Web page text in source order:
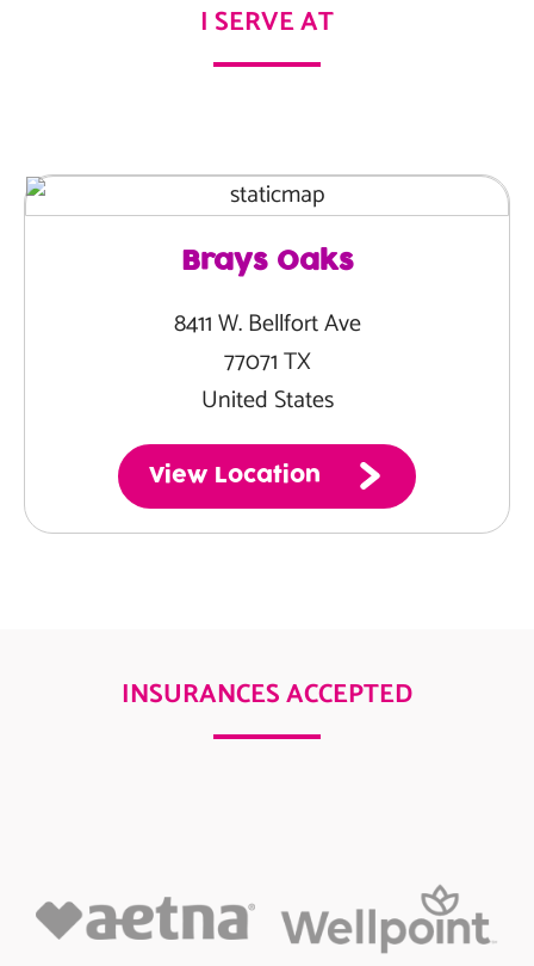
I SERVE AT
Brays Oaks
8411 W. Bellfort Ave
77071 TX
United States
View Location
INSURANCES ACCEPTED